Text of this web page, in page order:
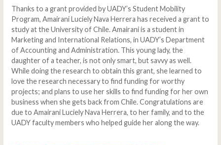
Thanks to a grant provided by UADY’s Student Mobility
Program, Amairani Luciely Nava Herrera has received a grant to
study at the University of Chile. Amairani is a student in
Marketing and International Relations, in UADY’s Department
of Accounting and Administration. This young lady, the
daughter of a teacher, is not only smart, but savvy as well.
While doing the research to obtain this grant, she learned to
love the research necessary to find funding for worthy
projects; and plans to use her skills to find funding for her own
business when she gets back from Chile. Congratulations are
due to Amairani Luciely Nava Herrera, to her family, and to the
UADY faculty members who helped guide her along the way.